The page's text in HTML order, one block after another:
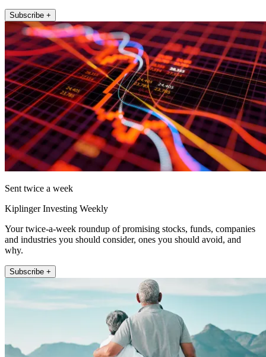
Subscribe +
Sent twice a week
Kiplinger Investing Weekly
Your twice-a-week roundup of promising stocks, funds, companies
and industries you should consider, ones you should avoid, and
why.
Subscribe +